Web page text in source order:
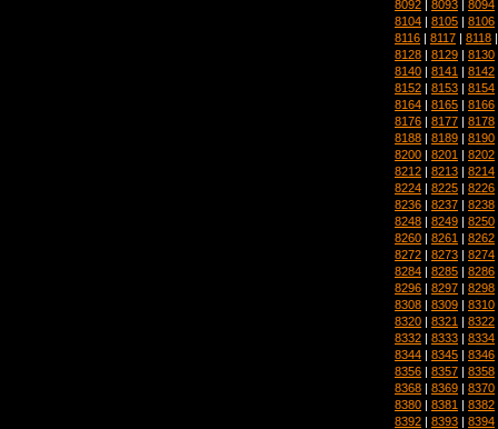
8092 8093 8094
8104 | 8105 | 8106
8116 | 8117 | 8118
8128 | 8129 | 8130
8140 | 8141 | 8142
8152 | 8153 | 8154
8164 | 8165 | 8166
8176 | 8177 | 8178
8188 | 8189 | 8190
8200 | 8201 | 8202
8212 | 8213 | 8214
8224 | 8225 | 8226
8236 | 8237 | 8238
8248 | 8249 | 8250
8260 | 8261 | 8262
8272 | 8273 | 8274
8284 | 8285 | 8286
8296 | 8297 | 8298
8308 | 8309 | 8310
8320 | 8321 | 8322
8332 | 8333 | 8334
8344 | 8345 | 8346
8356 | 8357 | 8358
8368 | 8369 | 8370
8380 | 8381 | 8382
8392 | 8393 | 8394